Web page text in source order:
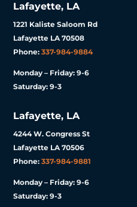
Lafayette, LA
1221 Kaliste Saloom Rd
Lafayette LA 70508
Phone:337-984-9884
Monday – Friday: 9-6
Saturday: 9-3
Lafayette, LA
4244 W. Congress St
Lafayette LA 70506
Phone:337-984-9881
Monday – Friday: 9-6
Saturday: 9-3